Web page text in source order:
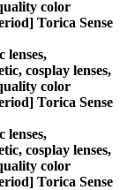
color
Torica Sense
lenses,
cosplay lenses,
color
Torica Sense
lenses,
cosplay lenses,
color
Torica Sense